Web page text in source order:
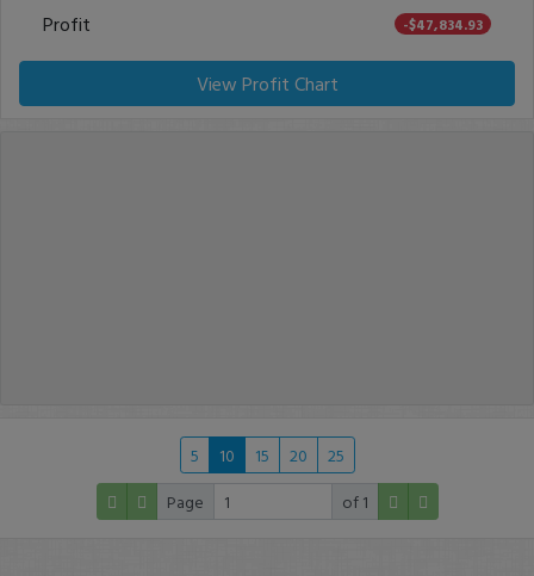
Profit -$47,834.93
View Profit Chart
5 10 15 20
25
Page
of 1